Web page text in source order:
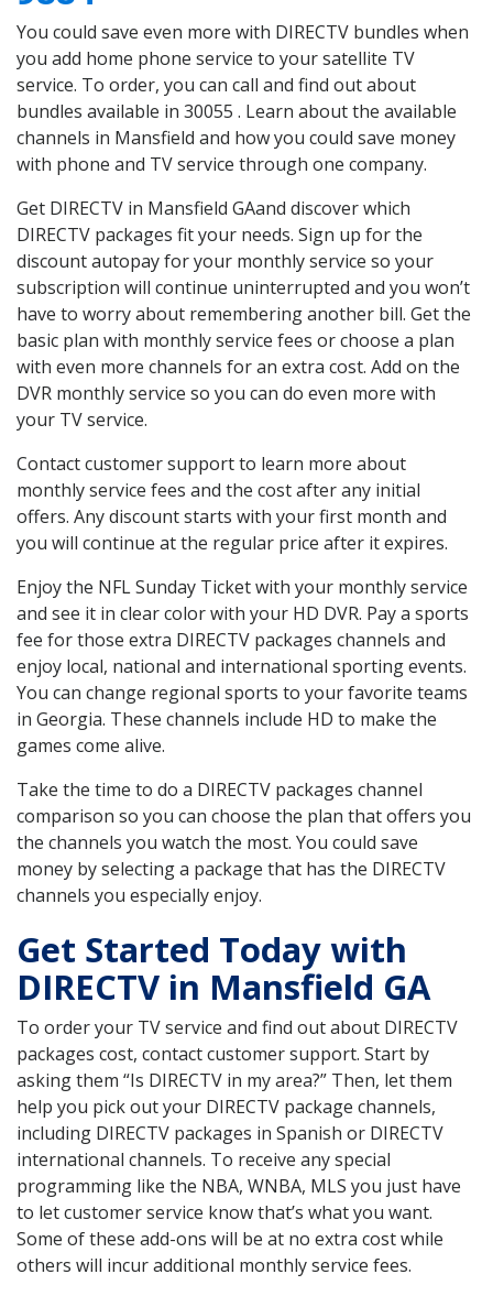
You could save even more with DIRECTV bundles when
you add home phone service to your satellite TV
service. To order, you can call and find out about
bundles available in 30055 . Learn about the available
channels in Mansfield and how you could save money
with phone and TV service through one company.
Get DIRECTV in Mansfield GAand discover which
DIRECTV packages fit your needs. Sign up for the
discount autopay for your monthly service so your
subscription will continue uninterrupted and you won’t
have to worry about remembering another bill. Get the
basic plan with monthly service fees or choose a plan
with even more channels for an extra cost. Add on the
DVR monthly service so you can do even more with
your TV service.
Contact customer support to learn more about
monthly service fees and the cost after any initial
offers. Any discount starts with your first month and
you will continue at the regular price after it expires.
Enjoy the NFL Sunday Ticket with your monthly service
and see it in clear color with your HD DVR. Pay a sports
fee for those extra DIRECTV packages channels and
enjoy local, national and international sporting events.
You can change regional sports to your favorite teams
in Georgia. These channels include HD to make the
games come alive.
Take the time to do a DIRECTV packages channel
comparison so you can choose the plan that offers you
the channels you watch the most. You could save
money by selecting a package that has the DIRECTV
channels you especially enjoy.
Get Started Today with
DIRECTV in Mansfield GA
To order your TV service and find out about DIRECTV
packages cost, contact customer support. Start by
asking them “Is DIRECTV in my area?” Then, let them
help you pick out your DIRECTV package channels,
including DIRECTV packages in Spanish or DIRECTV
international channels. To receive any special
programming like the NBA, WNBA, MLS you just have
to let customer service know that’s what you want.
Some of these add-ons will be at no extra cost while
others will incur additional monthly service fees.